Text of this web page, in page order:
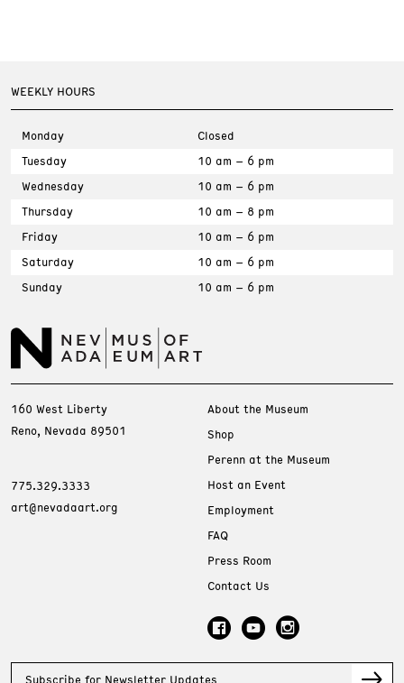
WEEKLY HOURS
Monday
Closed
Tuesday
10 am – 6 pm
Wednesday
10 am – 6 pm
Thursday
10 am – 8 pm
Friday
10 am – 6 pm
Saturday
10 am – 6 pm
Sunday
10 am – 6 pm
160 West Liberty
Reno, Nevada 89501
775.329.3333
art@nevadaart.org
About the Museum
Shop
Perenn at the Museum
Host an Event
Employment
FAQ
Press Room
Contact Us
Subscribe for Newsletter Updates